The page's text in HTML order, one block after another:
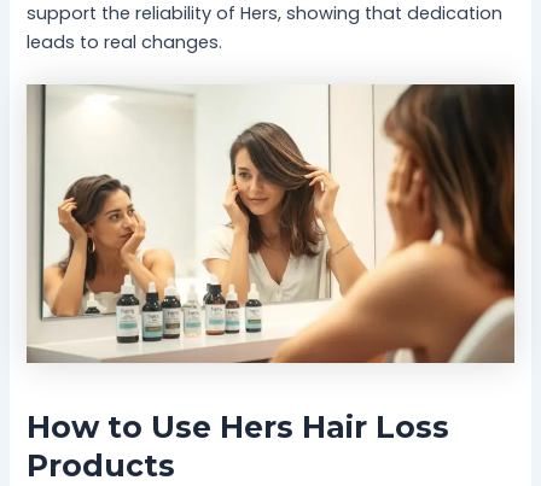
support the reliability of Hers, showing that dedication
leads to real changes.
How to Use Hers Hair Loss
Products